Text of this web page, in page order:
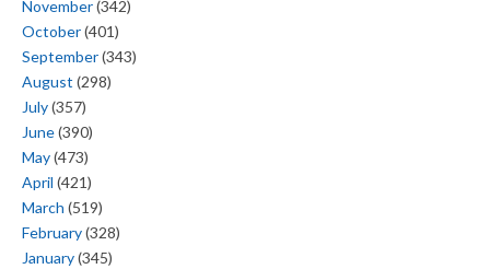
November(342)
October(401)
September(343)
August (298)
July(357)
June(390)
May(473)
April (421)
March (519)
February(328)
January(345)